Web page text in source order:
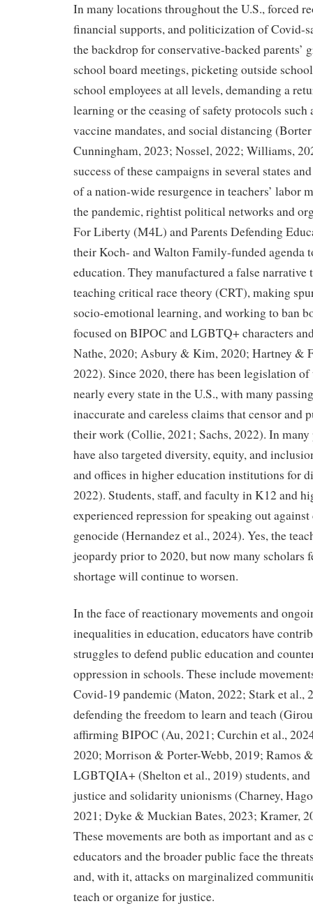
In many locations throughout the U.S., forced
financial supports, and politicization of Covid-
the backdrop for conservative-backed parents’
school board meetings, picketing outside
school employees at all levels, demanding a
learning or the ceasing of safety protocols such
vaccine mandates, and social distancing
Cunningham, 2023; Nossel, 2022; Williams,
success of these campaigns in several states
of a nation-wide resurgence in teachers’ labor
the pandemic, rightist political networks and
For Liberty (M4L) and Parents Defending
their Koch- and Walton Family-funded agenda
education. They manufactured a false narrative
teaching critical race theory (CRT), making
socio-emotional learning, and working to ban
focused on BIPOC and LGBTQ+ characters
Nathe, 2020; Asbury & Kim, 2020; Hartney &
2022). Since 2020, there has been legislation
nearly every state in the U.S., with many
inaccurate and careless claims that censor and
their work (Collie, 2021; Sachs, 2022). In many
have also targeted diversity, equity, and
and offices in higher education institutions for
2022). Students, staff, and faculty in K12 and
experienced repression for speaking out
genocide (Hernandez et al., 2024). Yes, the
jeopardy prior to 2020, but now many scholars
shortage will continue to worsen.
In the face of reactionary movements and
inequalities in education, educators have
struggles to defend public education and
oppression in schools. These include
Covid-19 pandemic (Maton, 2022; Stark et al.,
defending the freedom to learn and teach
affirming BIPOC (Au, 2021; Curchin et al.,
2020; Morrison & Porter-Webb, 2019; Ramos
LGBTQIA+ (Shelton et al., 2019) students,
justice and solidarity unionisms (Charney,
2021; Dyke & Muckian Bates, 2023; Kramer,
These movements are both as important and as
educators and the broader public face the
and, with it, attacks on marginalized
teach or organize for justice.